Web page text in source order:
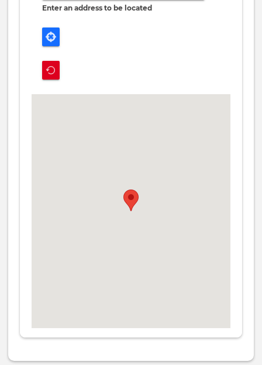
Enter an address to be located